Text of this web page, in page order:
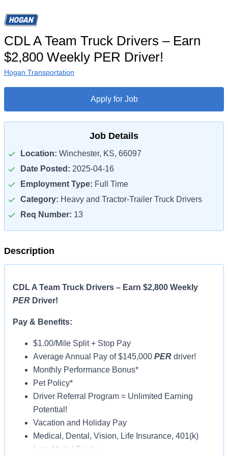
CDL A Team Truck Drivers – Earn
$2,800 Weekly PER Driver!
Hogan Transportation
Apply for Job
Job Details
Location: Winchester, KS, 66097
Date Posted: 2025-04-16
Employment Type: Full Time
Category: Heavy and Tractor-Trailer Truck Drivers
Req Number: 13
Description
CDL A Team Truck Drivers – Earn $2,800 Weekly
PER Driver!
Pay & Benefits:
$1.00/Mile Split + Stop Pay
Average Annual Pay of $145,000 PER driver!
Monthly Performance Bonus*
Pet Policy*
Driver Referral Program = Unlimited Earning
Potential!
Vacation and Holiday Pay
Medical, Dental, Vision, Life Insurance, 401(k)
Late-Model Trucks